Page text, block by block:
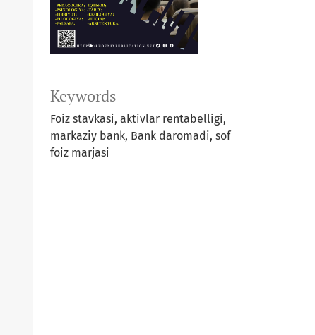
Keywords
Foiz stavkasi, aktivlar rentabelligi,
markaziy bank, Bank daromadi, sof
foiz marjasi